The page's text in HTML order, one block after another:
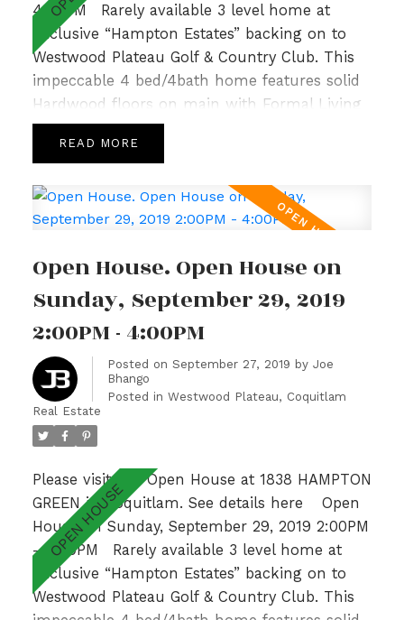
4:00PM
Rarely available 3 level home at
Exclusive “Hampton Estates” backing on to
Westwood Plateau Golf & Country Club. This
impeccable 4 bed/4bath home features solid
Hardwood floors on main with Formal Living
and Dining Room, 9’ ceilings complemented
by large windows allowing for loads of natural
Room with Gas Fireplace off the bright and
spacious Kitchen. Upper level hosts a sunny
gorgeous Valley Views & 2 additional generous
sized bedrooms with adjoining bathroom.Fully
finished basement w/ recently updated lrg
bedrm, Rec Room & 3pc bath. With a private
garden patio overlooking a lush greenbelt &
walking distance to Hampton Park
Elementary & Gleneagle Sec nearby, this is an
absolute GEM! Open Sun 2-4pm.
READ
Open House. Open House on
Sunday, September 29, 2019
2:00PM - 4:00PM
Posted on September 27, 2019 by Joe
Bhango
Posted in Westwood Plateau, Coquitlam
Real Estate
Please visit our Open House at 1838 HAMPTON
GREEN in Coquitlam. See details here
Open
House on Sunday, September 29, 2019 2:00PM
- 4:00PM
Rarely available 3 level home at
Exclusive “Hampton Estates” backing on to
Westwood Plateau Golf & Country Club. This